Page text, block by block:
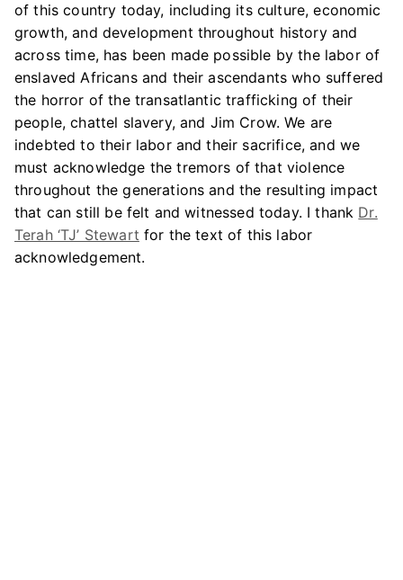
of this country today, including its culture, economic
growth, and development throughout history and
across time, has been made possible by the labor of
enslaved Africans and their ascendants who suffered
the horror of the transatlantic trafficking of their
people, chattel slavery, and Jim Crow. We are
indebted to their labor and their sacrifice, and we
must acknowledge the tremors of that violence
throughout the generations and the resulting impact
that can still be felt and witnessed today. I thank Dr.
Terah ‘TJ’ Stewart for the text of this labor
acknowledgement.